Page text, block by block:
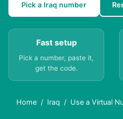
Pick a Iraq number
Fast setup
Pick a number, paste it,
get the code.
Home Iraq Use a Virtual